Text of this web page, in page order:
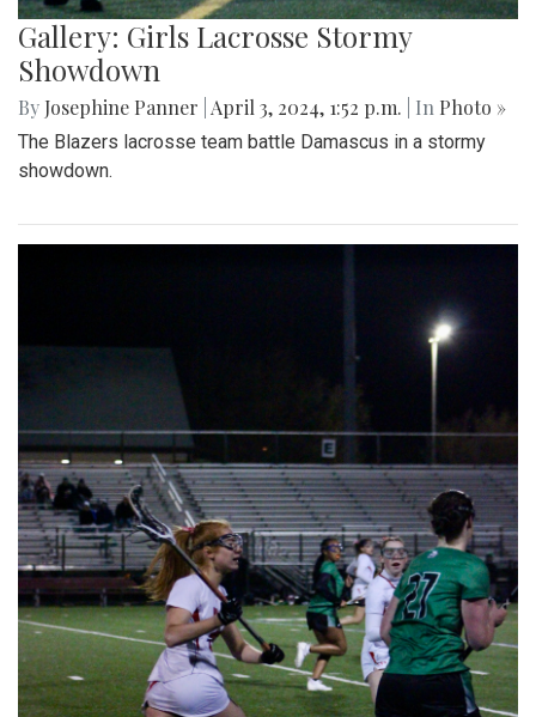
Gallery: Girls Lacrosse Stormy
Showdown
By Josephine Panner April 3, 2024, 1:52 p.m. | In Photo »
The Blazers lacrosse team battle Damascus in a stormy
showdown.